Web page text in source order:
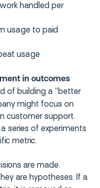
handled per
usage to paid
usage
in outcomes
of building a “better
might focus on
customer support.
series of experiments
metric.
are made.
are hypotheses. If a